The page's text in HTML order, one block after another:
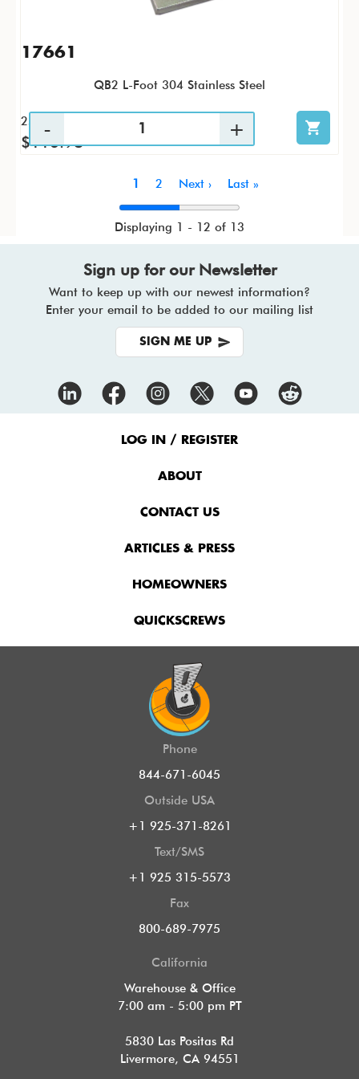
17661
QB2 L-Foot 304 Stainless Steel
25 / PK
$116.98
Current
page
1 Page
2
Next
page
Next ›
Last
page
Last »
Displaying 1 - 12 of 13
Sign up for our Newsletter
Want to keep up with our newest information?
Enter your email to be added to our mailing list
SIGN ME UP
LOG IN / REGISTER
ABOUT
CONTACT US
ARTICLES & PRESS
HOMEOWNERS
QUICKSCREWS
Phone
844-671-6045
Outside USA
+1 925-371-8261
Text/SMS
+1 925 315-5573
Fax
800-689-7975
California
Warehouse & Office
7:00 am - 5:00 pm PT
5830 Las Positas Rd
Livermore, CA 94551